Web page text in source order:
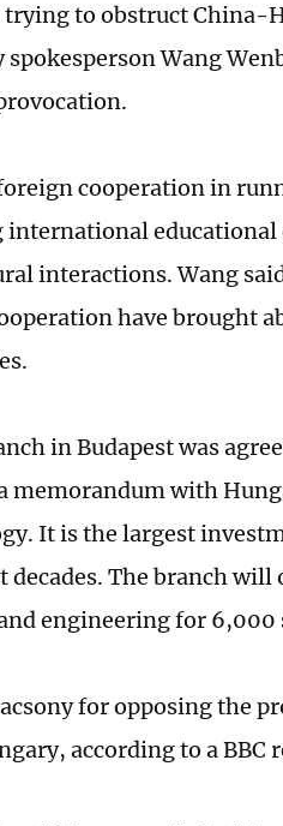
to obstruct China-
Wang
cooperation in
educational
interactions. Wang
have brought
in Budapest was
memorandum with
It is the largest
decades. The branch
engineering for
for opposing the
according to a BBC